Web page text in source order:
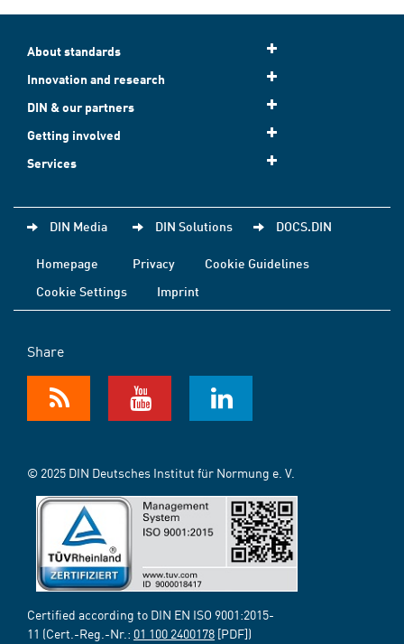
About standards
Innovation and research
DIN & our partners
Getting involved
Services
DIN Media DIN Solutions DOCS.DIN
Homepage Privacy
Cookie Guidelines
Cookie Settings
Imprint
Share
© 2025 DIN Deutsches Institut für Normung e. V.
Certified according to DIN EN ISO 9001:2015-
11 (Cert.-Reg.-Nr.: 01 100 2400178 [PDF])